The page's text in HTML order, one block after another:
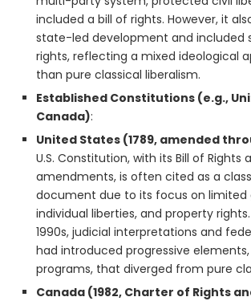
included a bill of rights. However, it
state-led development and included
rights, reflecting a mixed ideological
than pure classical liberalism.
Established Constitutions (e.g.,
Canada):
United States (1789, amended
U.S. Constitution, with its Bill of Rights
amendments, is often cited as a
document due to its focus on limited
individual liberties, and property
1990s, judicial interpretations and
had introduced progressive
programs, that diverged from pure
Canada (1982, Charter of Rights